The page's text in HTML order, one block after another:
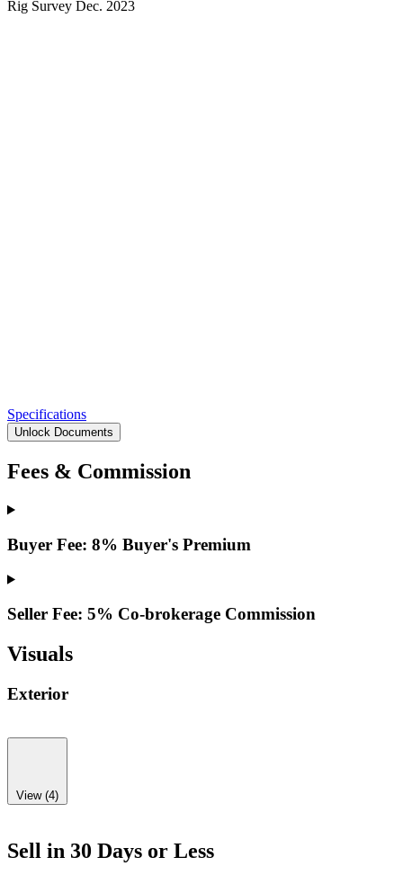
Rig Survey Dec. 2023
Specifications
Unlock Documents
Fees & Commission
Buyer Fee: 8% Buyer's Premium
Seller Fee: 5% Co-brokerage Commission
Visuals
Exterior
View (4)
Sell in 30 Days or Less